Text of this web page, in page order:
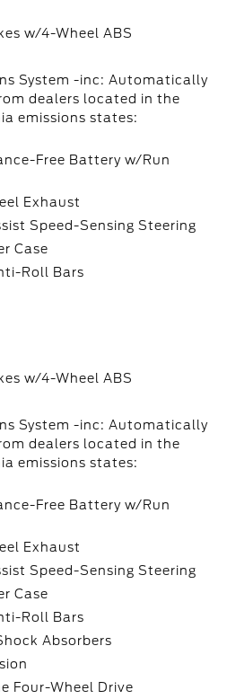
w/4-Wheel ABS
System -inc: Automatically
dealers located in the
emissions states:
Free Battery w/Run
Exhaust
Speed-Sensing Steering
Case
Roll Bars
w/4-Wheel ABS
System -inc: Automatically
dealers located in the
emissions states:
Free Battery w/Run
Exhaust
Speed-Sensing Steering
Case
Roll Bars
Absorbers
Four-Wheel Drive